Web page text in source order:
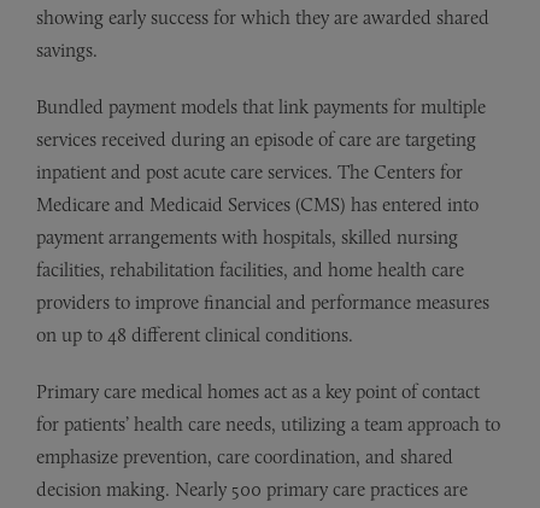
showing early success for which they are awarded shared
savings.
Bundled payment models that link payments for multiple
services received during an episode of care are targeting
inpatient and post acute care services. The Centers for
Medicare and Medicaid Services (CMS) has entered into
payment arrangements with hospitals, skilled nursing
facilities, rehabilitation facilities, and home health care
providers to improve financial and performance measures
on up to 48 different clinical conditions.
Primary care medical homes act as a key point of contact
for patients’ health care needs, utilizing a team approach to
emphasize prevention, care coordination, and shared
decision making. Nearly 500 primary care practices are